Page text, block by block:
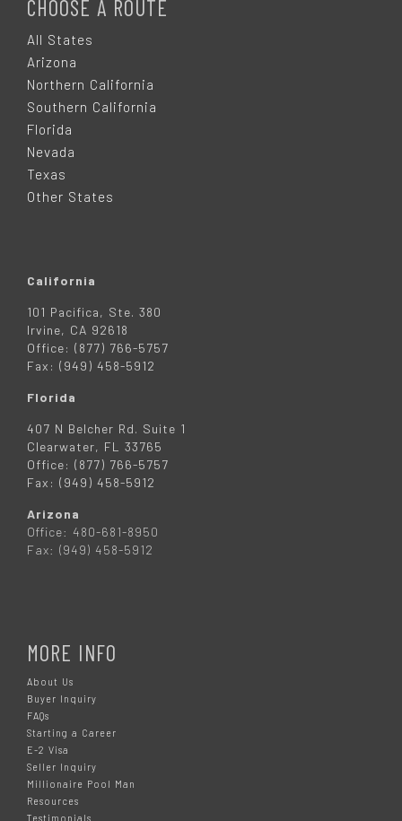
CHOOSE A ROUTE
All States
Arizona
Northern California
Southern California
Florida
Nevada
Texas
Other States
California
101 Pacifica, Ste. 380
Irvine, CA 92618
Office: (877) 766-5757
Fax: (949) 458-5912
Florida
407 N Belcher Rd. Suite 1
Clearwater, FL 33765
Office: (877) 766-5757
Fax: (949) 458-5912
Arizona
Office: 480-681-8950
Fax: (949) 458-5912
MORE INFO
About Us
Buyer Inquiry
FAQs
Starting a Career
E-2 Visa
Seller Inquiry
Millionaire Pool Man
Resources
Testimonials